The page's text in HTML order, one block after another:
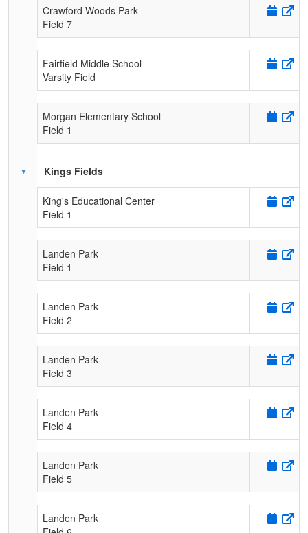
Crawford Woods Park
Field 7
Fairfield Middle School
Varsity Field
Morgan Elementary School
Field 1
Kings Fields
King's Educational Center
Field 1
Landen Park
Field 1
Landen Park
Field 2
Landen Park
Field 3
Landen Park
Field 4
Landen Park
Field 5
Landen Park